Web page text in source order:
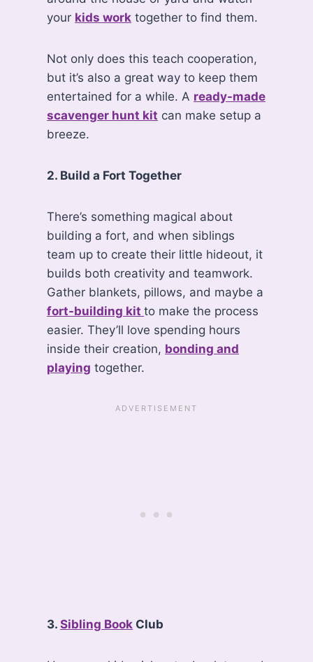
your kids work together to find them.
Not only does this teach cooperation,
but it’s also a great way to keep them
entertained for a while. A ready-made
scavenger hunt kit can make setup a
breeze.
2. Build a Fort Together
There’s something magical about
building a fort, and when siblings
team up to create their little hideout, it
builds both creativity and teamwork.
Gather blankets, pillows, and maybe a
fort-building kit to make the process
easier. They’ll love spending hours
inside their creation, bonding and
playing together.
3.Sibling Book Club